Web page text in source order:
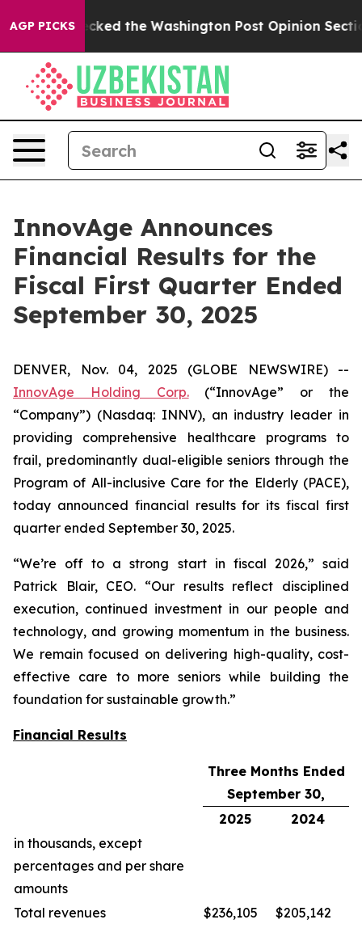
AGP PICKS
the Washington Post Opinion Section but at Least
InnovAge Announces
Financial Results for the
Fiscal First Quarter Ended
September 30, 2025
DENVER, Nov. 04, 2025 (GLOBE NEWSWIRE) --
InnovAge Holding Corp.(“InnovAge” or the
“Company”) (Nasdaq: INNV), an industry leader in
providing comprehensive healthcare programs to
frail, predominantly dual-eligible seniors through the
Program of All-inclusive Care for the Elderly (PACE),
today announced financial results for its fiscal first
quarter ended September 30, 2025.
“We’re off to a strong start in fiscal 2026,” said
Patrick Blair, CEO. “Our results reflect disciplined
execution, continued investment in our people and
technology, and growing momentum in the business.
We remain focused on delivering high-quality, cost-
effective care to more seniors while building the
foundation for sustainable growth.”
Financial Results
Three Months Ended
September 30,
2025
2024
in thousands, except
percentages and per share
amounts
Total revenues
$236,105 $205,142